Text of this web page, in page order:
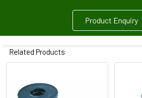
Product Enquiry
Related Products